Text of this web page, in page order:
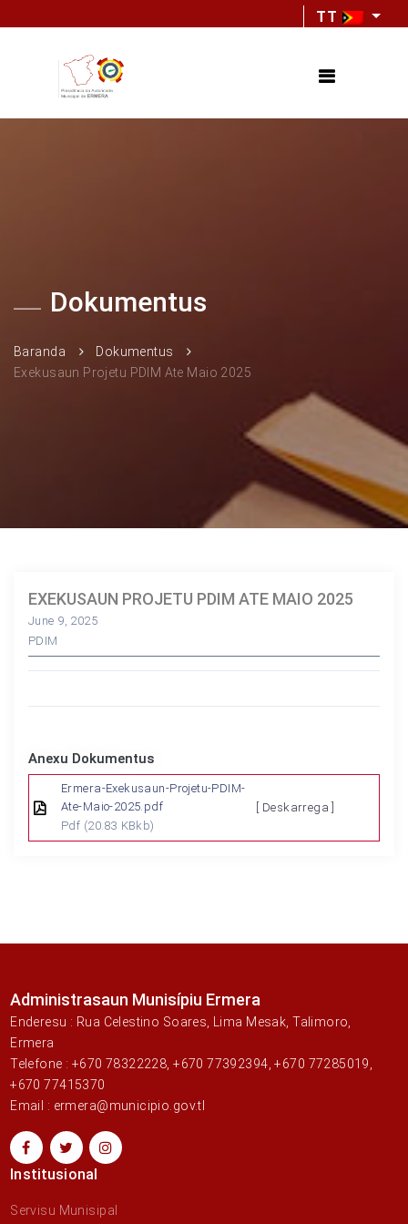
TT
Dokumentus
Baranda
Dokumentus
Exekusaun Projetu PDIM Ate Maio 2025
EXEKUSAUN PROJETU PDIM ATE MAIO 2025
June 9, 2025
PDIM
Anexu Dokumentus
Ermera-Exekusaun-Projetu-PDIM-
Ate-Maio-2025.pdf
Pdf (20.83 KBkb)
[ Deskarrega ]
Administrasaun Munisípiu Ermera
Enderesu : Rua Celestino Soares, Lima Mesak, Talimoro,
Ermera
Telefone : +670 78322228, +670 77392394, +670 77285019,
+670 77415370
Email : ermera@municipio.gov.tl
Institusional
Servisu Munisipal